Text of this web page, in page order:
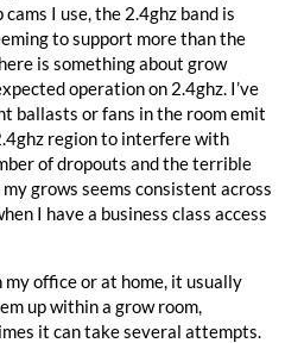
I use, the 2.4ghz band is
to support more than the
is something about grow
operation on 2.4ghz. I’ve
ballasts or fans in the room emit
region to interfere with
of dropouts and the terrible
grows seems consistent across
I have a business class access
my office or at home, it usually
up within a grow room,
it can take several attempts.